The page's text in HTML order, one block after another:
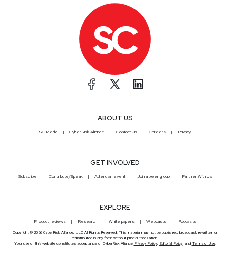
ABOUT US
SC Media CyberRisk Alliance Contact Us Careers Privacy
GET INVOLVED
Subscribe Contribute/Speak Attend an event Join a peer group Partner With Us
EXPLORE
Product reviews Research White papers Webcasts Podcasts
Copyright © 2026 CyberRisk Alliance, LLC All Rights Reserved. This material may not be published, broadcast, rewritten or
redistributed in any form without prior authorization.
Your use of this website constitutes acceptance of CyberRisk Alliance Privacy Policy, Editorial Policy, and Terms of Use.